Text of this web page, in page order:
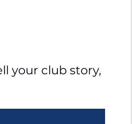
your club story,